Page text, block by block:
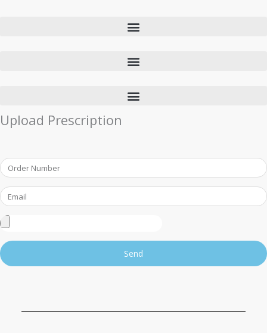
Upload Prescription
Order
Number
Email
Upload
Send